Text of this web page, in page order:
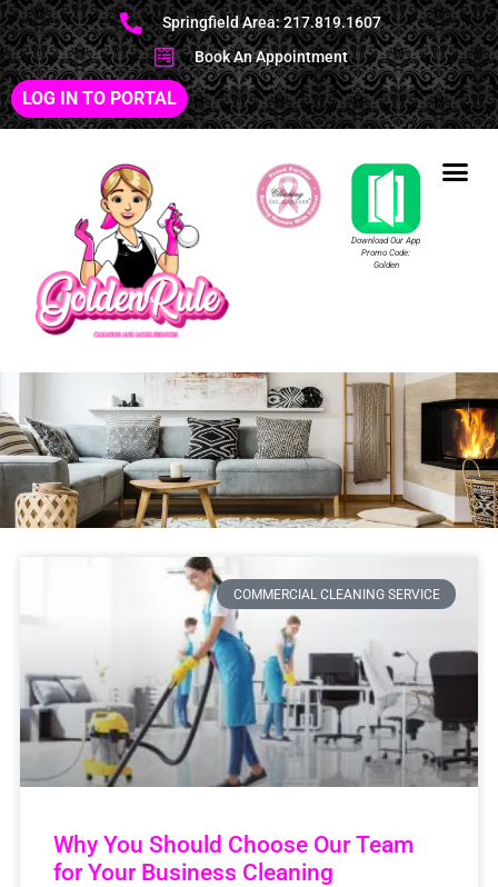
Springfield Area: 217.819.1607
Book An Appointment
LOG IN TO PORTAL
Download Our App
Promo Code:
Golden
COMMERCIAL CLEANING SERVICE
Why You Should Choose Our Team
for Your Business Cleaning